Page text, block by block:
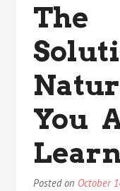
The
You
Posted on October